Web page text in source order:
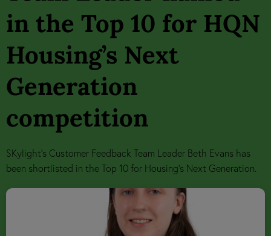
in the Top 10 for HQN
Housing’s Next
Generation
competition
SKylight's Customer Feedback Team Leader Beth Evans has
been shortlisted in the Top 10 for Housing’s Next Generation.